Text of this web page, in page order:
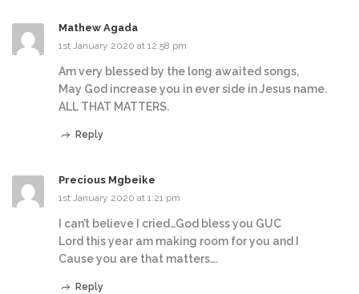
Mathew Agada
1st January 2020 at 12:58 pm
Am very blessed by the long awaited songs,
May God increase you in ever side in Jesus name.
ALL THAT MATTERS.
Reply
Precious Mgbeike
1st January 2020 at 1:21 pm
I can’t believe I cried…God bless you GUC
Lord this year am making room for you and I
Cause you are that matters….
Reply